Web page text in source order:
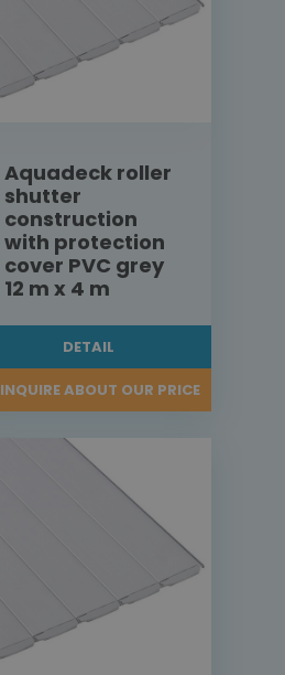
Aquadeck roller
shutter
construction
with protection
cover PVC grey
12 m x 4 m
DETAIL
INQUIRE ABOUT OUR PRICE